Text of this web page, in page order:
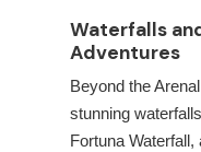
Waterfalls
Adventures
Beyond the
stunning
Fortuna